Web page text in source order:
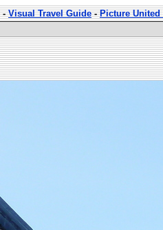
-Visual Travel Guide-Picture